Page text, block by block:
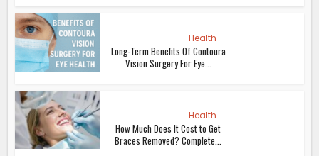
Health
Long-Term Benefits Of Contoura
Vision Surgery For Eye...
Health
How Much Does It Cost to Get
Braces Removed? Complete...